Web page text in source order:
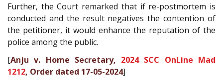
Further, the Court remarked that if re-postmortem is
conducted and the result negatives the contention of
the petitioner, it would enhance the reputation of the
police among the public.
[Anju v. Home Secretary, 2024 SCC OnLine Mad
1212, Order dated 17-05-2024]